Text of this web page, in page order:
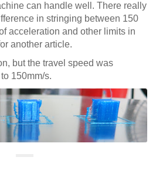
can handle well. There really
in stringing between 150
acceleration and other limits in
another article.
but the travel speed was
150mm/s.